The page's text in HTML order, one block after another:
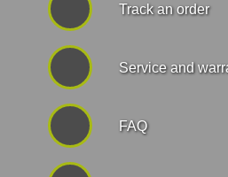
Track an order
Service and
FAQ